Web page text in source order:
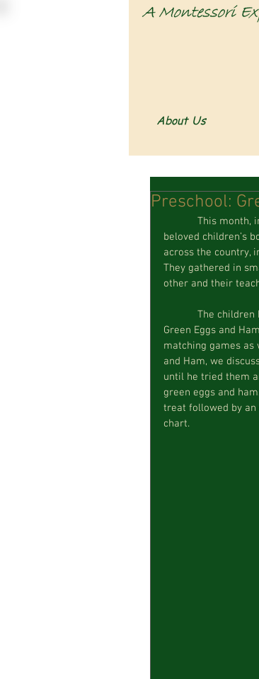
About Us
Preschool:
beloved children’s
across the country,
They gathered in
other and their
Green Eggs and
matching games
and Ham, we
until he tried them
green eggs and
treat followed by an
chart.